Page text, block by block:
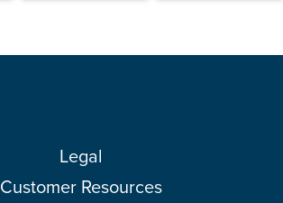
Legal
Customer Resources